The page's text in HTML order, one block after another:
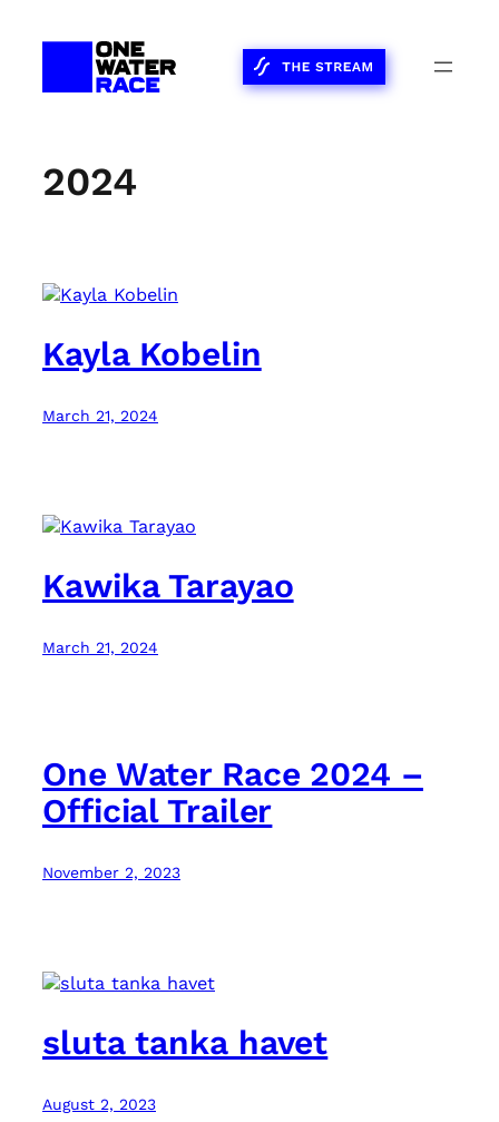
2024
Kayla Kobelin
March 21, 2024
Kawika Tarayao
March 21, 2024
One Water Race 2024 –
Official Trailer
November 2, 2023
sluta tanka havet
August 2, 2023